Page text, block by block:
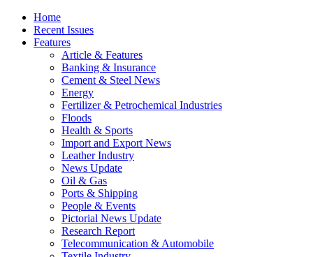
Home
Recent Issues
Features
Article & Features
Banking & Insurance
Cement & Steel News
Energy
Fertilizer & Petrochemical Industries
Floods
Health & Sports
Import and Export News
Leather Industry
News Update
Oil & Gas
Ports & Shipping
People & Events
Pictorial News Update
Research Report
Telecommunication & Automobile